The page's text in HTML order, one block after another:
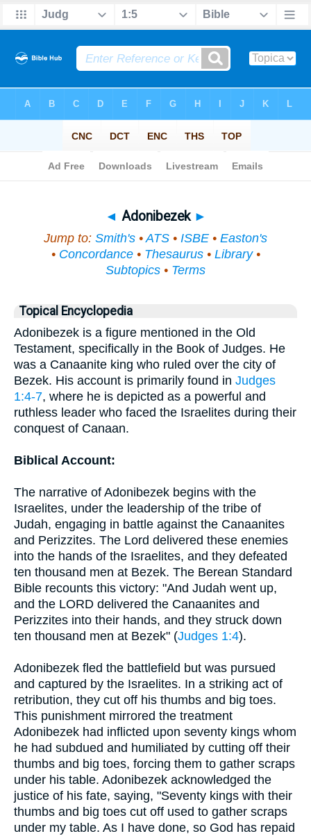
◄ Adonibezek ►
Jump to: Smith's •ATS • ISBE • Easton's
• Concordance• Thesaurus• Library•
Subtopics • Terms
Topical Encyclopedia
Adonibezek is a figure mentioned in the Old
Testament, specifically in the Book of Judges. He
was a Canaanite king who ruled over the city of
Bezek. His account is primarily found in Judges
1:4-7, where he is depicted as a powerful and
ruthless leader who faced the Israelites during their
conquest of Canaan.
Biblical Account:
The narrative of Adonibezek begins with the
Israelites, under the leadership of the tribe of
Judah, engaging in battle against the Canaanites
and Perizzites. The Lord delivered these enemies
into the hands of the Israelites, and they defeated
ten thousand men at Bezek. The Berean Standard
Bible recounts this victory: "And Judah went up,
and the LORD delivered the Canaanites and
Perizzites into their hands, and they struck down
ten thousand men at Bezek" (Judges 1:4).
Adonibezek fled the battlefield but was pursued
and captured by the Israelites. In a striking act of
retribution, they cut off his thumbs and big toes.
This punishment mirrored the treatment
Adonibezek had inflicted upon seventy kings whom
he had subdued and humiliated by cutting off their
thumbs and big toes, forcing them to gather scraps
under his table. Adonibezek acknowledged the
justice of his fate, saying, "Seventy kings with their
thumbs and big toes cut off used to gather scraps
under my table. As I have done, so God has repaid